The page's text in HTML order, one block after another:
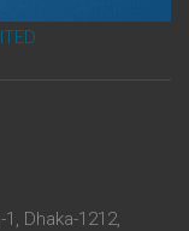
Dhaka-1212,